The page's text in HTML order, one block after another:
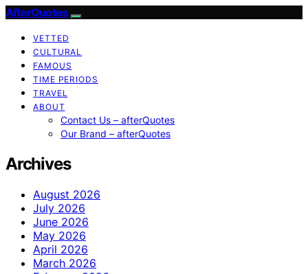
AfterQuotes
VETTED
CULTURAL
FAMOUS
TIME PERIODS
TRAVEL
ABOUT
Contact Us – afterQuotes
Our Brand – afterQuotes
Archives
August 2026
July 2026
June 2026
May 2026
April 2026
March 2026